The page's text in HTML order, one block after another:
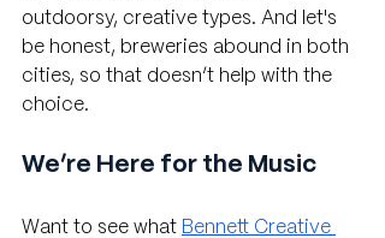
outdoorsy, creative types. And let's
be honest, breweries abound in both
cities, so that doesn’t help with the
choice.
We’re Here for the Music
Want to see what Bennett Creative